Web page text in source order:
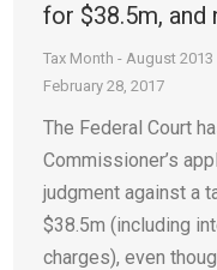
for $38.5m, and
Tax Month - August 2013
February 28, 2017
The Federal Court
Commissioner’s
judgment against a
$38.5m (including
charges), even